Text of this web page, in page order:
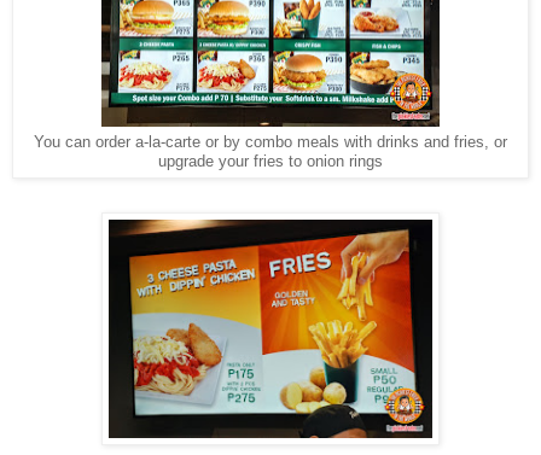
You can order a-la-carte or by combo meals with drinks and fries, or
upgrade your fries to onion rings